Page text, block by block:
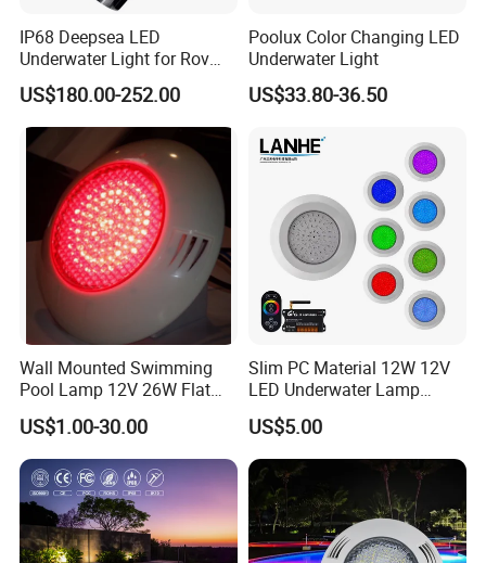
Bulk Production
IP68 waterproof pool light LED floodlight for lighting pools, spas,
fountains. The optimal solution for white warm underwater
lighting
IP68 Deepsea LED
Underwater Light for Rov
Auv
US$180.00-252.00
Poolux Color Changing LED
Underwater Light
US$33.80-36.50
Wall Mounted Swimming
Pool Lamp 12V 26W Flat
270LEDs RGB<Sb8011>
US$1.00-30.00
Slim PC Material 12W 12V
LED Underwater Lamp
Swimming Pool Pond White
Blue Emitting Color IP68
Resin Filled
US$5.00